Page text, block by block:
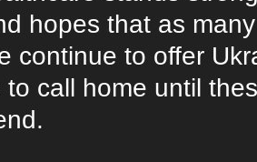
hopes that as
continue to offer
to call home until